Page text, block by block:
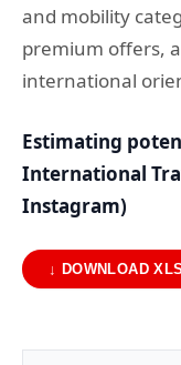
and mobility
premium offers,
international
Estimating
International
Instagram)
↓ DOWNLOAD